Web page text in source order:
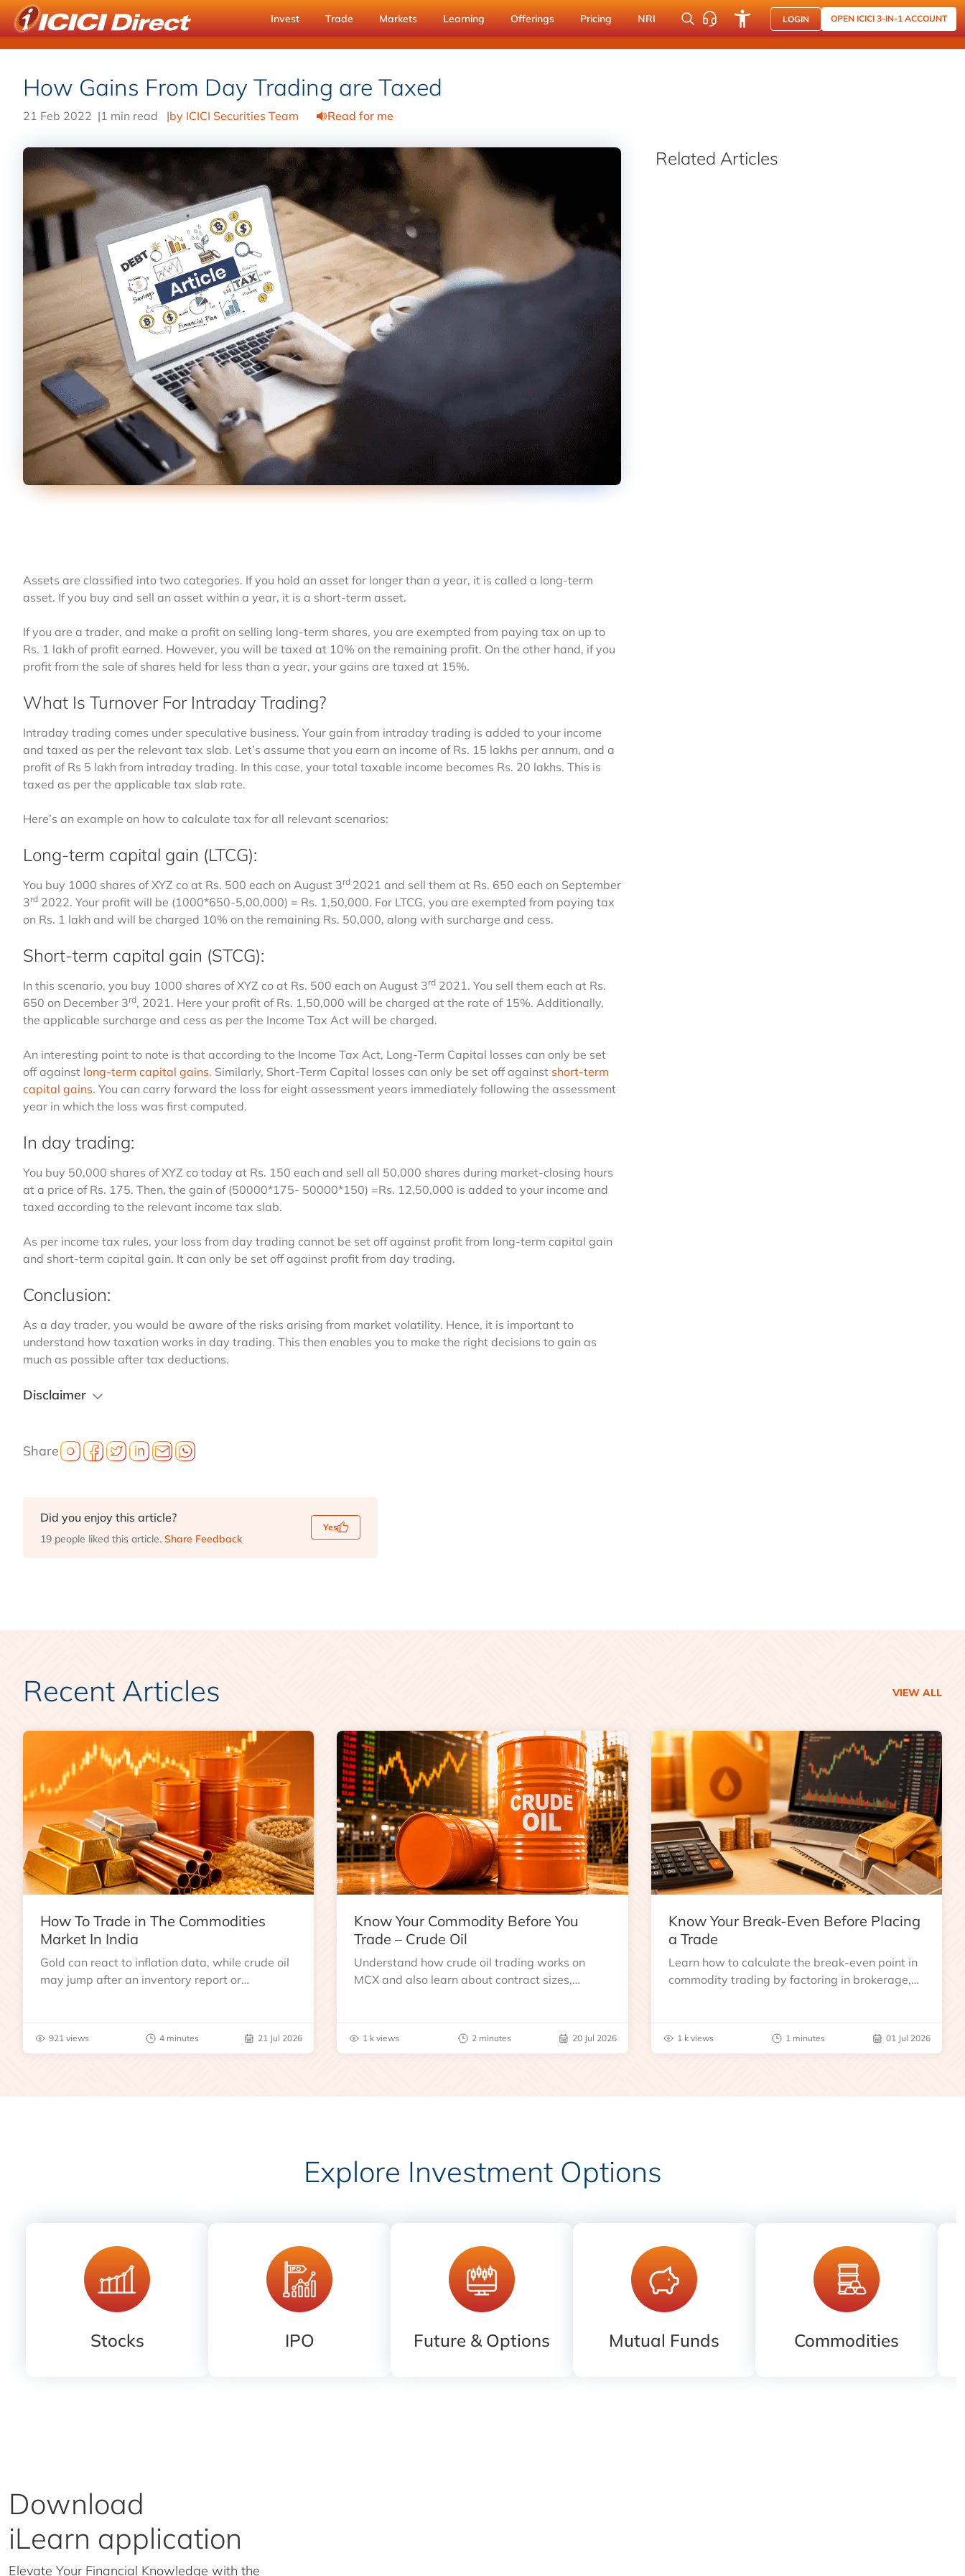
Invest Trade Markets Learning Offerings Pricing NRI LOGIN OPEN ICICI 3-IN-1 ACCOUNT
How Gains From Day Trading are Taxed
21 Feb 2022 |1 min read |by ICICI Securities Team Read for me
Assets are classified into two categories. If you hold an asset for longer than a year, it is called a long-term
asset. If you buy and sell an asset within a year, it is a short-term asset.
If you are a trader, and make a profit on selling long-term shares, you are exempted from paying tax on up to
Rs. 1 lakh of profit earned. However, you will be taxed at 10% on the remaining profit. On the other hand, if you
profit from the sale of shares held for less than a year, your gains are taxed at 15%.
What Is Turnover For Intraday Trading?
Intraday trading comes under speculative business. Your gain from intraday trading is added to your income
and taxed as per the relevant tax slab. Let’s assume that you earn an income of Rs. 15 lakhs per annum, and a
profit of Rs 5 lakh from intraday trading. In this case, your total taxable income becomes Rs. 20 lakhs. This is
taxed as per the applicable tax slab rate.
Here’s an example on how to calculate tax for all relevant scenarios:
Long-term capital gain (LTCG):
You buy 1000 shares of XYZ co at Rs. 500 each on August 3rd 2021 and sell them at Rs. 650 each on September
3rd 2022. Your profit will be (1000*650-5,00,000) = Rs. 1,50,000. For LTCG, you are exempted from paying tax
on Rs. 1 lakh and will be charged 10% on the remaining Rs. 50,000, along with surcharge and cess.
Short-term capital gain (STCG):
In this scenario, you buy 1000 shares of XYZ co at Rs. 500 each on August 3rd 2021. You sell them each at Rs.
650 on December 3rd, 2021. Here your profit of Rs. 1,50,000 will be charged at the rate of 15%. Additionally,
the applicable surcharge and cess as per the Income Tax Act will be charged.
An interesting point to note is that according to the Income Tax Act, Long-Term Capital losses can only be set
off against long-term capital gains. Similarly, Short-Term Capital losses can only be set off against short-term
capital gains. You can carry forward the loss for eight assessment years immediately following the assessment
year in which the loss was first computed.
In day trading:
You buy 50,000 shares of XYZ co today at Rs. 150 each and sell all 50,000 shares during market-closing hours
at a price of Rs. 175. Then, the gain of (50000*175- 50000*150) =Rs. 12,50,000 is added to your income and
taxed according to the relevant income tax slab.
As per income tax rules, your loss from day trading cannot be set off against profit from long-term capital gain
and short-term capital gain. It can only be set off against profit from day trading.
Conclusion:
As a day trader, you would be aware of the risks arising from market volatility. Hence, it is important to
understand how taxation works in day trading. This then enables you to make the right decisions to gain as
much as possible after tax deductions.
Disclaimer
Share
Did you enjoy this article?
19 people liked this article. Share Feedback
Yes
Related Articles
Recent Articles VIEW ALL
How To Trade in The Commodities
Market In India
Gold can react to inflation data, while crude oil
may jump after an inventory report or
921 views 4 minutes 21 Jul 2026
Know Your Commodity Before You
Trade – Crude Oil
Understand how crude oil trading works on
MCX and also learn about contract sizes,
1 k views 2 minutes 20 Jul 2026
Know Your Break-Even Before Placing
a Trade
Learn how to calculate the break-even point in
commodity trading by factoring in brokerage,
1 k views 1 minutes 01 Jul 2026
Explore Investment Options
Stocks IPO Future & Options Mutual Funds Commodities
Download
iLearn application
Elevate Your Financial Knowledge with the